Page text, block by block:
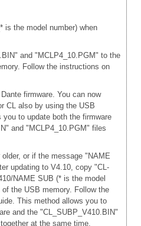
is the model number) when
and "MCLP4_10.PGM" to the
Follow the instructions on
firmware. You can now
CL also by using the USB
to update both the firmware
and "MCLP4_10.PGM" files
or if the message "NAME
updating to V4.10, copy "CL-
NAME SUB (* is the model
the USB memory. Follow the
This method allows you to
and the "CL_SUBP_V410.BIN"
at the same time.